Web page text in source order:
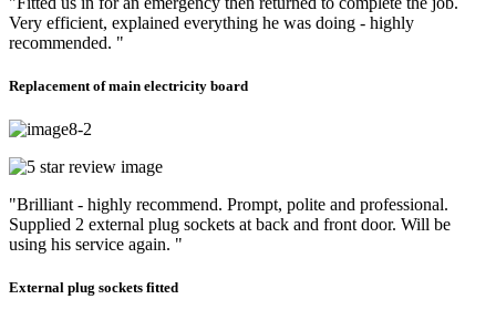
Very efficient, explained everything he was doing - highly
recommended. "
Replacement of main electricity board
"Brilliant - highly recommend. Prompt, polite and professional.
Supplied 2 external plug sockets at back and front door. Will be
using his service again. "
External plug sockets fitted